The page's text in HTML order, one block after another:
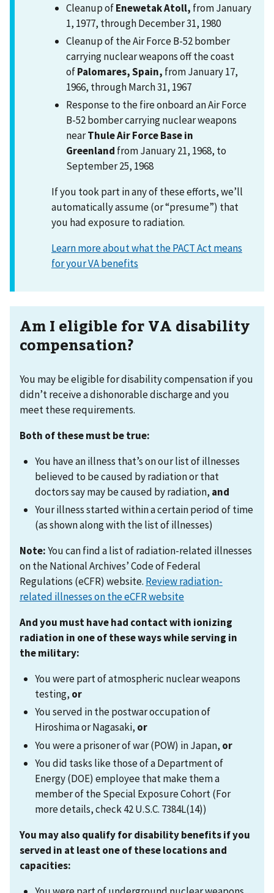
Cleanup ofEnewetak Atoll, from January
1, 1977, through December 31, 1980
Cleanup of the Air Force B-52 bomber
carrying nuclear weapons off the coast
ofPalomares, Spain, from January 17,
1966, through March 31, 1967
Response to the fire onboard an Air Force
B-52 bomber carrying nuclear weapons
nearThule Air Force Base in
Greenland from January 21, 1968, to
September 25, 1968
If you took part in any of these efforts, we’ll
automatically assume (or “presume”) that
you had exposure to radiation.
Learn more about what the PACT Act means
for your VA benefits
Am I eligible for VA disability
compensation?
You may be eligible for disability compensation if you
didn’t receive a dishonorable discharge and you
meet these requirements.
Both of these must be true:
You have an illness that’s on our list of illnesses
believed to be caused by radiation or that
doctors say may be caused by radiation, and
Your illness started within a certain period of time
(as shown along with the list of illnesses)
Note:You can find a list of radiation-related illnesses
on the National Archives’ Code of Federal
Regulations (eCFR) website. Review radiation-
related illnesses on the eCFR website
And you must have had contact with ionizing
radiation in one of these ways while serving in
the military:
You were part of atmospheric nuclear weapons
testing, or
You served in the postwar occupation of
Hiroshima or Nagasaki, or
You were a prisoner of war (POW) in Japan, or
You did tasks like those of a Department of
Energy (DOE) employee that make them a
member of the Special Exposure Cohort (For
more details, check 42 U.S.C. 7384L(14))
You may also qualify for disability benefits if you
served in at least one of these locations and
capacities: